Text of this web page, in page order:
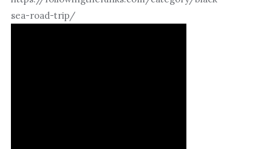
sea-road-trip/